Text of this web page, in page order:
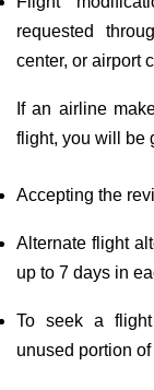
requested
center, or airport
If an airline
flight, you will be
Accepting the
Alternate flight
up to 7 days in
To seek a
unused portion